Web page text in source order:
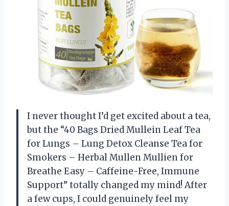
I never thought I’d get excited about a tea,
but the “40 Bags Dried Mullein Leaf Tea
for Lungs – Lung Detox Cleanse Tea for
Smokers – Herbal Mullen Mullien for
Breathe Easy – Caffeine-Free, Immune
Support” totally changed my mind! After
a few cups, I could genuinely feel my